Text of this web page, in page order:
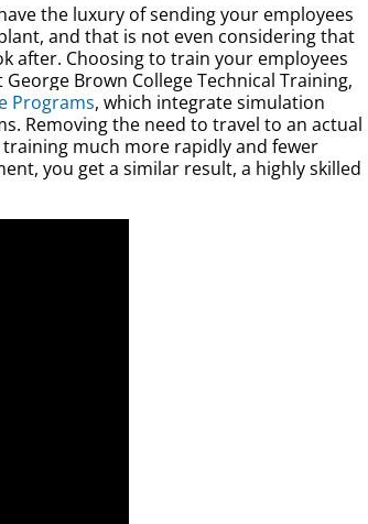
the luxury of sending your employees
and that is not even considering that
after. Choosing to train your employees
Brown College Technical Training,
Programs, which integrate simulation
Removing the need to travel to an actual
much more rapidly and fewer
you get a similar result, a highly skilled